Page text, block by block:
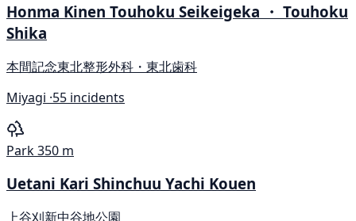
Honma Kinen Touhoku Seikeigeka ・ Touhoku
Shika
本間記念東北整形外科・東北歯科
Miyagi ·55 incidents
Park350 m
Uetani Kari Shinchuu Yachi Kouen
上谷刈新中谷地公園